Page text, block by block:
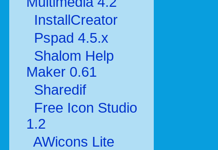
InstallCreator
Pspad 4.5.x
Shalom Help
Maker 0.61
Sharedif
Free Icon Studio
1.2
AWicons Lite